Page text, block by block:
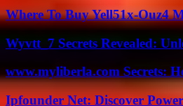
Where To Buy Yell51x-Ouz4
Wyvtt_7 Secrets Revealed:
www.myliberla.com Secrets:
Ipfounder Net: Discover